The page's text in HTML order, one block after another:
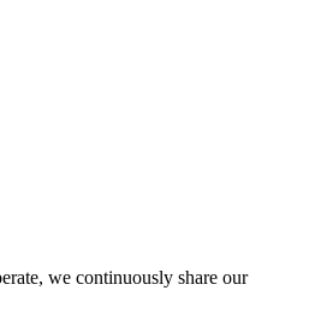
we continuously share our